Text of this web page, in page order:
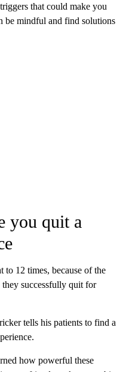
that could make you
be mindful and find solutions
you quit a
12 times, because of the
they successfully quit for
tells his patients to find a
how powerful these